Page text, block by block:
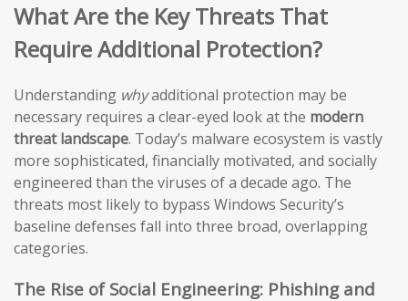
What Are the Key Threats That
Require Additional Protection?
Understanding whyadditional protection may be
necessary requires a clear-eyed look at the modern
threat landscape. Today’s malware ecosystem is vastly
more sophisticated, financially motivated, and socially
engineered than the viruses of a decade ago. The
threats most likely to bypass Windows Security’s
baseline defenses fall into three broad, overlapping
categories.
The Rise of Social Engineering: Phishing and